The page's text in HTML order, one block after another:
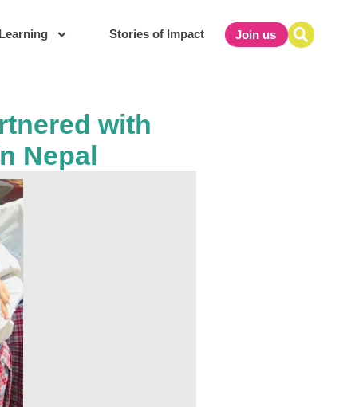
Stories of Impact Join us
with
Nepal